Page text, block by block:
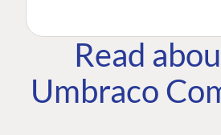
Read
Umbraco